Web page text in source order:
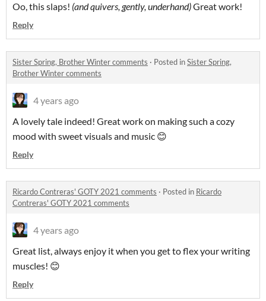
Oo, this slaps! (and quivers, gently, underhand)Great work!
Reply
Sister Spring, Brother Winter comments · Posted inSister Spring,
Brother Winter comments
4 years ago
A lovely tale indeed! Great work on making such a cozy
mood with sweet visuals and music 😊
Reply
Ricardo Contreras' GOTY 2021 comments · Posted in Ricardo
Contreras' GOTY 2021 comments
4 years ago
Great list, always enjoy it when you get to flex your writing
muscles! 😊
Reply